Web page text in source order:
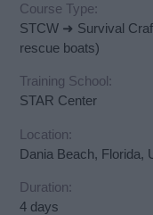
Course Type:
STCW ➜ Survival
rescue boats)
Training School:
STAR Center
Location:
Dania Beach, Florida,
Duration:
4 days